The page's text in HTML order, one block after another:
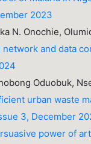
2023
N. Onochie,
and data
Oduobuk,
urban waste
3, December
power of